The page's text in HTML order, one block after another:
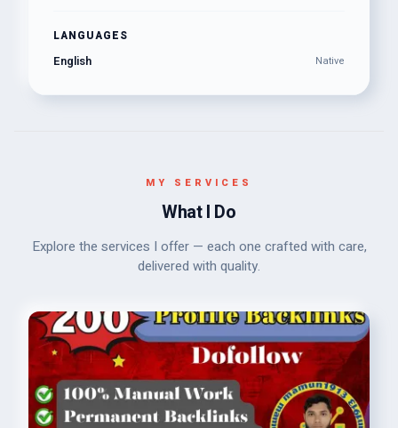
LANGUAGES
English Native
MY SERVICES
What I Do
Explore the services I offer — each one crafted with care,
delivered with quality.